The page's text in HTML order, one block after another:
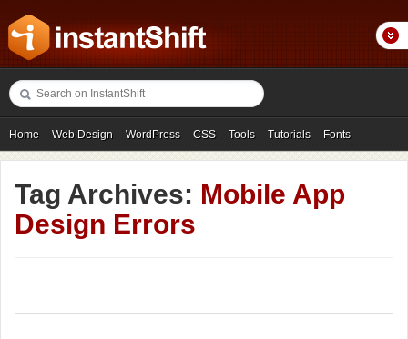
Home Web Design WordPress CSS Tools Tutorials Fonts
Freebies Photography Icons Showcases
Tag Archives: Mobile App
Design Errors